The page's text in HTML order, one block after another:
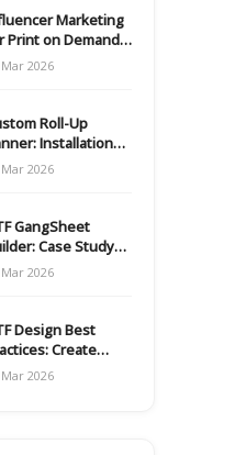
Marketing
Print on Demand
for Campaigns
2026
Roll-Up
Installation
Maintenance
2026
GangSheet
Case Study
Throughput Gains
2026
Design Best
Create
Ready Files
2026